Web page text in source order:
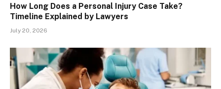
How Long Does a Personal Injury Case Take?
Timeline Explained by Lawyers
July 20, 2026